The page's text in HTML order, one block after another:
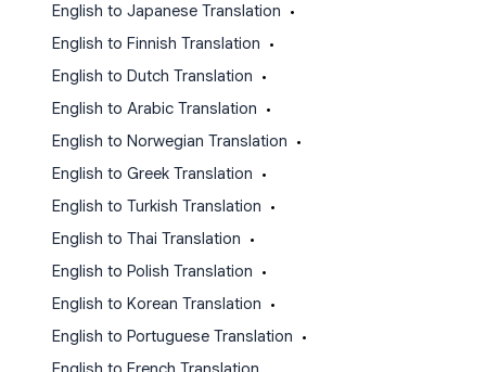
English to Japanese Translation •
English to Finnish Translation •
English to Dutch Translation •
English to Arabic Translation •
English to Norwegian Translation •
English to Greek Translation •
English to Turkish Translation •
English to Thai Translation •
English to Polish Translation •
English to Korean Translation •
English to Portuguese Translation •